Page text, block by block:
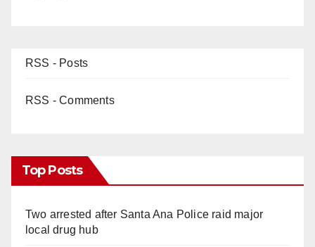
RSS - Posts
RSS - Comments
Top Posts
Two arrested after Santa Ana Police raid major
local drug hub